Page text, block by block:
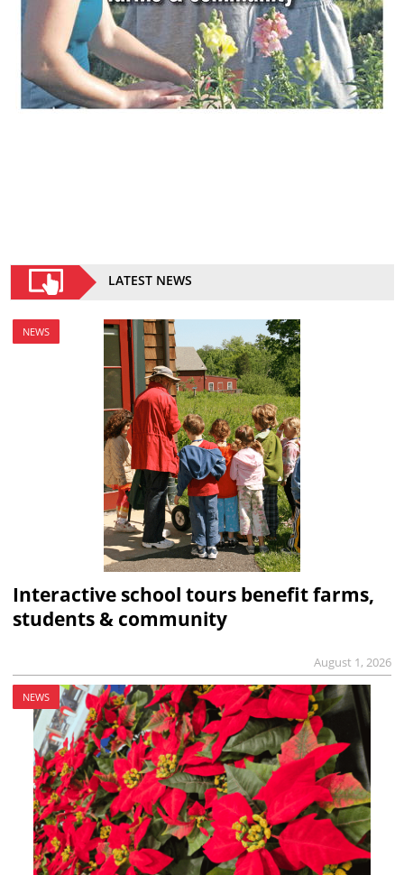
LATEST NEWS
NEWS
Interactive school tours benefit farms,
students & community
August 1, 2026
NEWS